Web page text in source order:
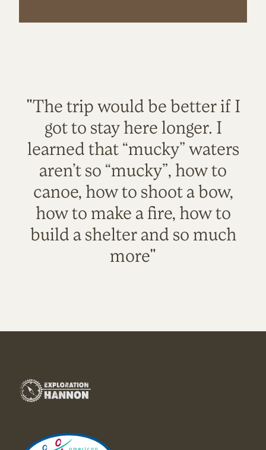
"The trip would be better if I
got to stay here longer. I
learned that “mucky” waters
aren’t so “mucky”, how to
canoe, how to shoot a bow,
how to make a fire, how to
build a shelter and so much
more"